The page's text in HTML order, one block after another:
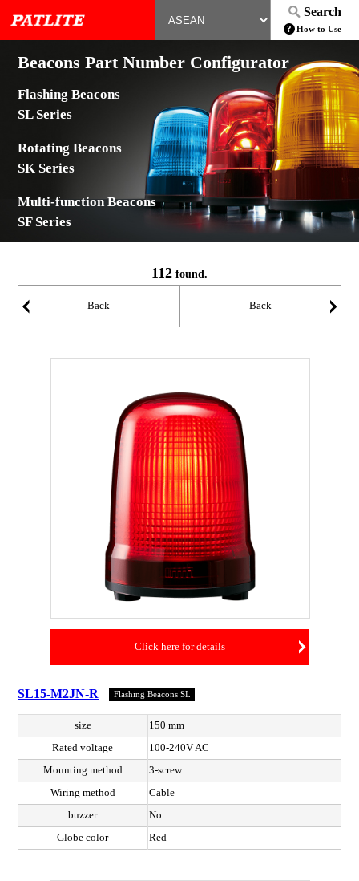
Search
How to Use
Beacons Part Number Configurator
Flashing Beacons
SL Series
Rotating Beacons
SK Series
Multi-function Beacons
SF Series
112 found.
Back Back
Click here for details
SL15-M2JN-R Flashing Beacons SL
size
150 mm
Rated voltage
100-240V AC
Mounting method
3-screw
Wiring method
Cable
buzzer
No
Globe color
Red